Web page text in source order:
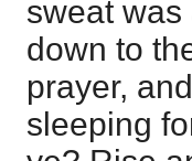
sweat
down to
prayer,
sleeping